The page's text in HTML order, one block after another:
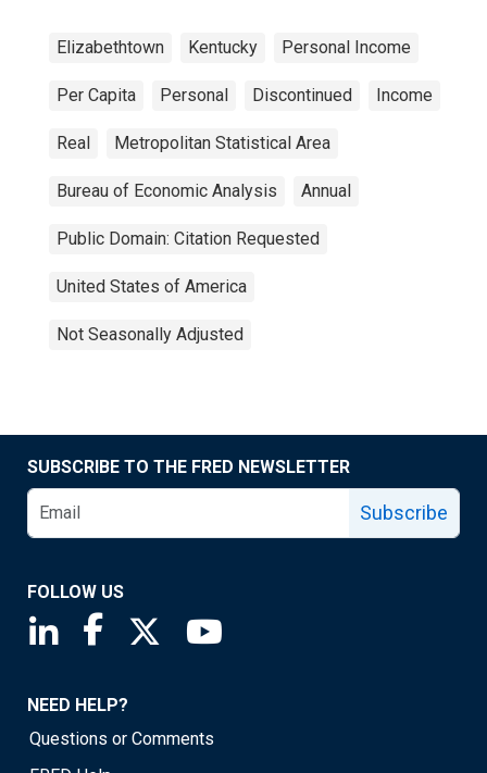
Elizabethtown Kentucky Personal Income
Per Capita Personal Discontinued Income
Real Metropolitan Statistical Area
Bureau of Economic Analysis Annual
Public Domain: Citation Requested
United States of America
Not Seasonally Adjusted
SUBSCRIBE TO THE FRED NEWSLETTER
Subscribe
FOLLOW US
Saint Louis Fed linkedin page
Saint Louis Fed facebook page
Saint Louis Fed X page
NEED HELP?
Questions or Comments